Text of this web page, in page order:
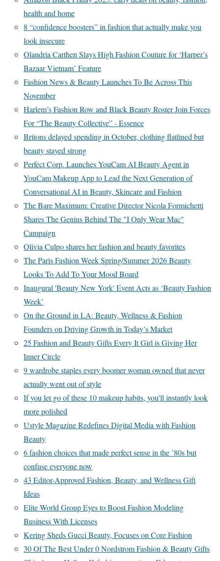
health and home
8 “confidence boosters” in fashion that actually make you
look insecure
Olandria Carthen Slays High Fashion Couture for ‘Harper’s
Bazaar Vietnam’ Feature
Fashion News & Beauty Launches To Be Across This
November
Harlem’s Fashion Row and Black Beauty Roster Join Forces
For “The Beauty Collective” - Essence
Britons delayed spending in October, clothing flatlined but
beauty stayed strong
Perfect Corp. Launches YouCam AI Beauty Agent in
YouCam Makeup App to Lead the Next Generation of
Conversational AI in Beauty, Skincare and Fashion
The Bare Maximum: Creative Director Nicola Formichetti
Shares The Genius Behind The "I Only Wear Mac"
Campaign
Olivia Culpo shares her fashion and beauty favorites
The Paris Fashion Week Spring/Summer 2026 Beauty
Looks To Add To Your Mood Board
Inaugural 'Beauty New York' Event Acts as ‘Beauty Fashion
Week’
On the Ground in LA: Beauty, Wellness & Fashion
Founders on Driving Growth in Today’s Market
25 Fashion and Beauty Gifts Every It Girl is Giving Her
Inner Circle
9 wardrobe staples every boomer woman owned that never
actually went out of style
If you let go of these 10 makeup habits, you'll instantly look
more polished
Ustyle Magazine Redefines Digital Media with Fashion
Beauty
6 fashion choices that made perfect sense in the ’80s but
confuse everyone now
43 Editor-Approved Fashion, Beauty, and Wellness Gift
Ideas
Elite World Group Eyes to Boost Fashion Modeling
Business With Licenses
Kering Sheds Gucci Beauty, Focuses on Core Fashion
30 Of The Best Under 0 Nordstrom Fashion & Beauty Gifts